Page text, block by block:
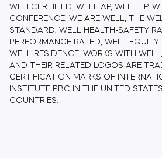
WELLCERTIFIED, WELL AP, WELL EP,
CONFERENCE, WE ARE WELL, THE
STANDARD, WELL HEALTH-SAFETY
PERFORMANCE RATED, WELL EQUITY
WELL RESIDENCE, WORKS WITH
AND THEIR RELATED LOGOS ARE
CERTIFICATION MARKS OF
INSTITUTE PBC IN THE UNITED
COUNTRIES.